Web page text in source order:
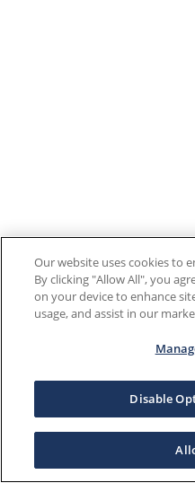
Our website uses cookies to
By clicking "Allow All", you
on your device to enhance
usage, and assist in our
Disable